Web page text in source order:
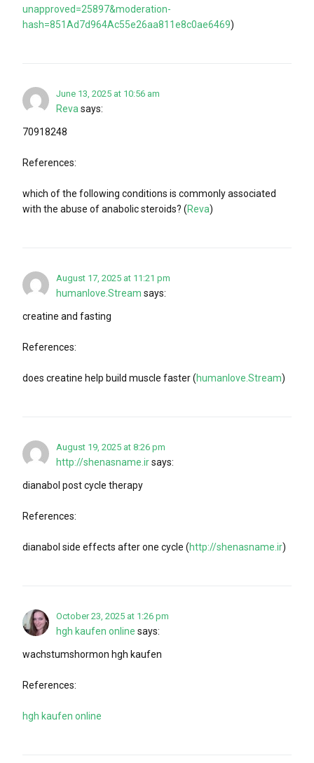
unapproved=25897&moderation-
hash=851Ad7d964Ac55e26aa811e8c0ae6469)
June 13, 2025 at 10:56 am
Reva says:
70918248
References:
which of the following conditions is commonly associated
with the abuse of anabolic steroids? (Reva)
August 17, 2025 at 11:21 pm
humanlove.Stream says:
creatine and fasting
References:
does creatine help build muscle faster (humanlove.Stream)
August 19, 2025 at 8:26 pm
http://shenasname.irsays:
dianabol post cycle therapy
References:
dianabol side effects after one cycle (http://shenasname.ir)
October 23, 2025 at 1:26 pm
hgh kaufen online says:
wachstumshormon hgh kaufen
References:
hgh kaufen online